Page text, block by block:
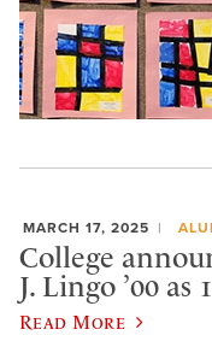
MARCH 17, 2025
College
J. Lingo ’00
Read More